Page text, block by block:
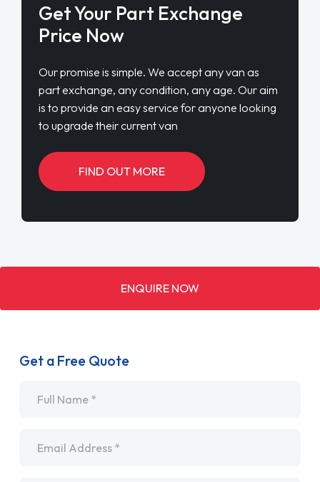
Get Your Part Exchange
Price Now
Our promise is simple. We accept any van as
part exchange, any condition, any age. Our aim
is to provide an easy service for anyone looking
to upgrade their current van
FIND OUT MORE
ENQUIRE NOW
Get a Free Quote